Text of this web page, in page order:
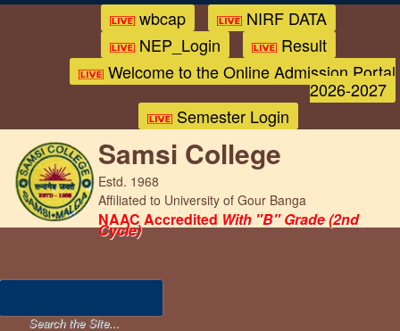
wbcap
NIRF DATA
NEP_Login
Result
Welcome to the Online Admission Portal
2026-2027
Semester Login
Samsi College
Estd. 1968
Affiliated to University of Gour Banga
NAAC Accredited With "B" Grade (2nd
Cycle)